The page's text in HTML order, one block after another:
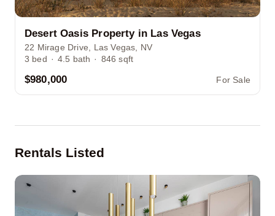
Desert Oasis Property in Las Vegas
22 Mirage Drive, Las Vegas, NV
3 bed · 4.5 bath · 846 sqft
$980,000 For Sale
Rentals Listed